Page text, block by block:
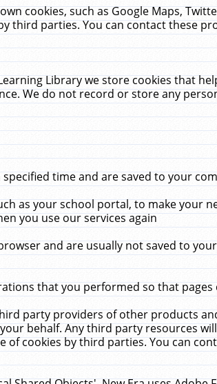
cookies, such as Google Maps,
third parties. You can contact these
Library we store cookies that
We do not record or store any
time and are saved to your
as your school portal, to make your
you use our services again
and are usually not saved to
that you performed so that pages
party providers of other products
behalf. Any third party resources
cookies by third parties. You can